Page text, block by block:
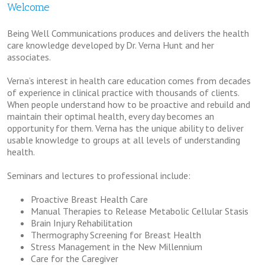
Welcome
Being Well Communications produces and delivers the health
care knowledge developed by Dr. Verna Hunt and her
associates.
Verna’s interest in health care education comes from decades
of experience in clinical practice with thousands of clients.
When people understand how to be proactive and rebuild and
maintain their optimal health, every day becomes an
opportunity for them. Verna has the unique ability to deliver
usable knowledge to groups at all levels of understanding
health.
Seminars and lectures to professional include:
Proactive Breast Health Care
Manual Therapies to Release Metabolic Cellular Stasis
Brain Injury Rehabilitation
Thermography Screening for Breast Health
Stress Management in the New Millennium
Care for the Caregiver